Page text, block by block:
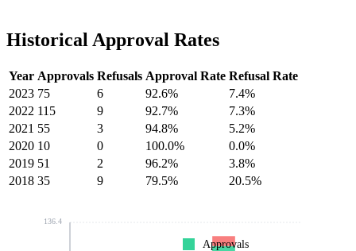
Historical Approval Rates
Year Approvals Refusals Approval Rate Refusal Rate
2023 75 6 92.6%
7.4%
2022 115 9 92.7%
7.3%
2021 55 3 94.8%
5.2%
2020 10 0 100.0%
0.0%
2019 51 2 96.2%
3.8%
2018 35 9 79.5% 20.5%
136.4
Approvals